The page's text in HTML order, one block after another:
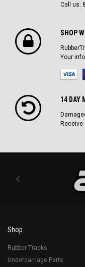
Call us:
SHOP
Your
14 DAY
Shop
Rubber Tracks
Undercarriage Parts